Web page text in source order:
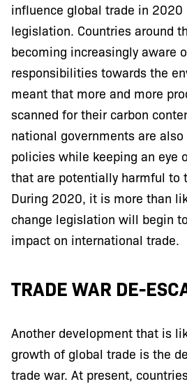
influence global trade in
legislation. Countries around
becoming increasingly aware
responsibilities towards the
meant that more and more
scanned for their carbon
national governments are
policies while keeping an eye
that are potentially harmful to
During 2020, it is more than
change legislation will begin
impact on international trade.
TRADE WAR DE-
Another development that is
growth of global trade is the
trade war. At present,